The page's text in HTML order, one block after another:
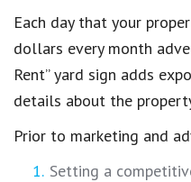
Each day that your
dollars every month
Rent” yard sign adds
details about the
Prior to marketing and
Setting a